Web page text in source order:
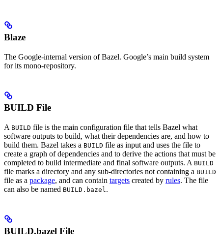
Blaze
The Google-internal version of Bazel. Google’s main build system
for its mono-repository.
BUILD File
A BUILD file is the main configuration file that tells Bazel what
software outputs to build, what their dependencies are, and how to
build them. Bazel takes a BUILD file as input and uses the file to
create a graph of dependencies and to derive the actions that must be
completed to build intermediate and final software outputs. A BUILD
file marks a directory and any sub-directories not containing a BUILD
file as a package, and can contain targets created by rules. The file
can also be named BUILD.bazel .
BUILD.bazel File